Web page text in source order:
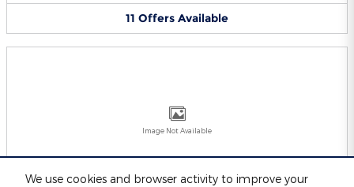
We use cookies and browser activity to improve your
11 Offers Available
Image Not Available